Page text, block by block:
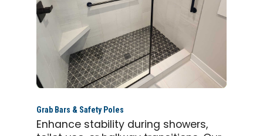
Grab Bars & Safety Poles
Enhance stability during showers,